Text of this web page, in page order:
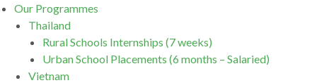
Our Programmes
Thailand
Rural Schools Internships (7 weeks)
Urban School Placements (6 months – Salaried)
Vietnam